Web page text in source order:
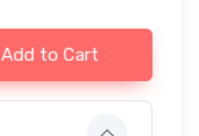
Add to Cart